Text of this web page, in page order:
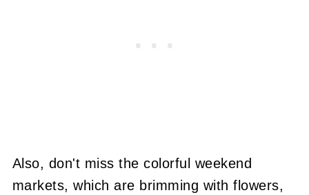
Also, don't miss the colorful weekend
markets, which are brimming with flowers,